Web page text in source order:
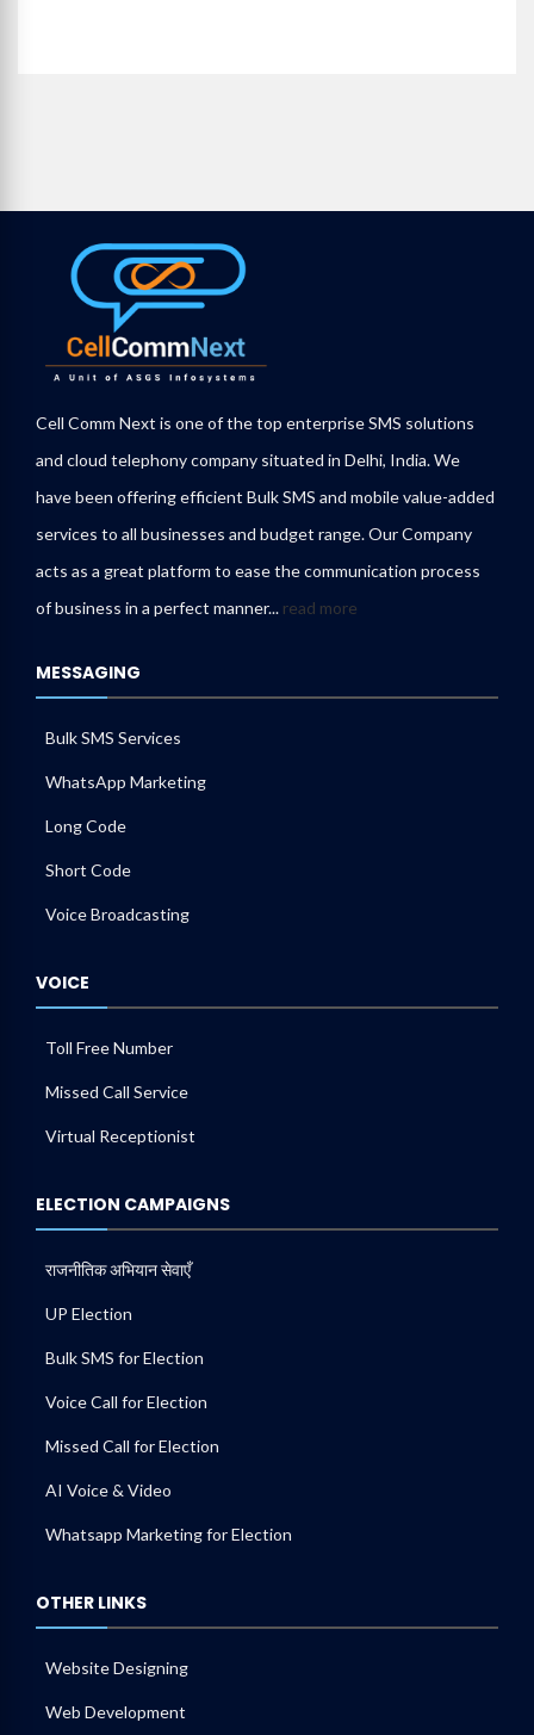
Cell Comm Next is one of the top enterprise SMS solutions
and cloud telephony company situated in Delhi, India. We
have been offering efficient Bulk SMS and mobile value-added
services to all businesses and budget range. Our Company
acts as a great platform to ease the communication process
of business in a perfect manner... read more
MESSAGING
Bulk SMS Services
WhatsApp Marketing
Long Code
Short Code
Voice Broadcasting
VOICE
Toll Free Number
Missed Call Service
Virtual Receptionist
ELECTION CAMPAIGNS
राजनीतिक अभियान सेवाएँ
UP Election
Bulk SMS for Election
Voice Call for Election
Missed Call for Election
AI Voice & Video
Whatsapp Marketing for Election
OTHER LINKS
Website Designing
Web Development